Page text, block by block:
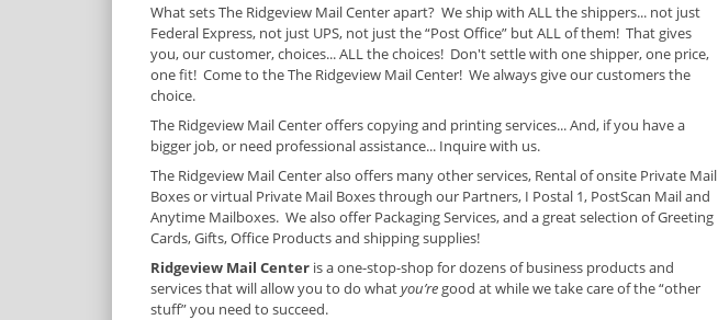
What sets The Ridgeview Mail Center apart? We ship with ALL the shippers... not just
Federal Express, not just UPS, not just the “Post Office” but ALL of them! That gives
you, our customer, choices... ALL the choices! Don't settle with one shipper, one price,
one fit! Come to the The Ridgeview Mail Center! We always give our customers the
choice.
The Ridgeview Mail Center offers copying and printing services... And, if you have a
bigger job, or need professional assistance... Inquire with us.
The Ridgeview Mail Center also offers many other services, Rental of onsite Private Mail
Boxes or virtual Private Mail Boxes through our Partners, I Postal 1, PostScan Mail and
Anytime Mailboxes. We also offer Packaging Services, and a great selection of Greeting
Cards, Gifts, Office Products and shipping supplies!
Ridgeview Mail Center is a one-stop-shop for dozens of business products and
services that will allow you to do whatyou’re good at while we take care of the “other
stuff” you need to succeed.